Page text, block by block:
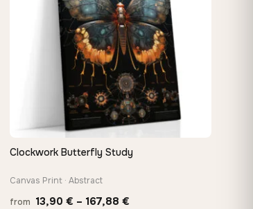
QUICK VIEW
Clockwork Butterfly Study
Canvas Print · Abstract
from 13,90 € – 167,88 €